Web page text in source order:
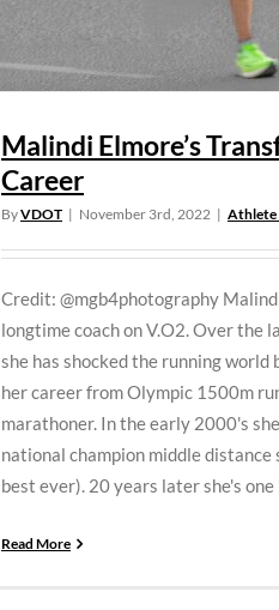
Malindi Elmore’s
Career
ByVDOT | November 3rd, 2022 | Athlete
Credit: @mgb4photography
longtime coach on V.O2. Over the
she has shocked the running
her career from Olympic 1500m
marathoner. In the early 2000's
national champion middle distance
best ever). 20 years later she's one
Read More